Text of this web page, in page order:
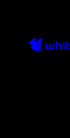
Enjoy stress-free
rate and trade with